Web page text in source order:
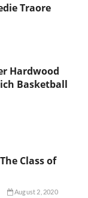
Traore
Hardwood
Basketball
Class of
August 2, 2020